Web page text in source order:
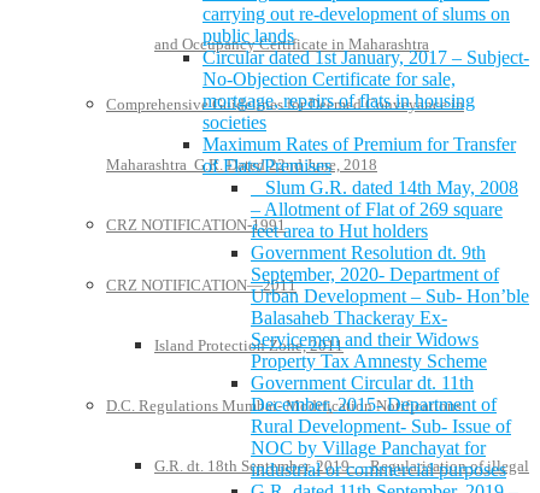
and Occupancy Certificate in Maharashtra
Comprehensive Guidelines for Deemed Conveyance in
Maharashtra G.R. Dated 22nd June, 2018
CRZ NOTIFICATION-1991
CRZ NOTIFICATION—2011
Island Protection Zone, 2011
D.C. Regulations Mumbai- Modification Notifications
G.R. dt. 18th September, 2019- – Regularisation of illegal
carrying out re-development of slums on
public lands
Circular dated 1st January, 2017 – Subject-
No-Objection Certificate for sale,
mortgage, repairs of flats in housing
societies
Maximum Rates of Premium for Transfer
of Flats/Premises
Slum G.R. dated 14th May, 2008
– Allotment of Flat of 269 square
feet area to Hut holders
Government Resolution dt. 9th
September, 2020- Department of
Urban Development – Sub- Hon’ble
Balasaheb Thackeray Ex-
Servicemen and their Widows
Property Tax Amnesty Scheme
Government Circular dt. 11th
December, 2015- Department of
Rural Development- Sub- Issue of
NOC by Village Panchayat for
industrial or commercial purposes